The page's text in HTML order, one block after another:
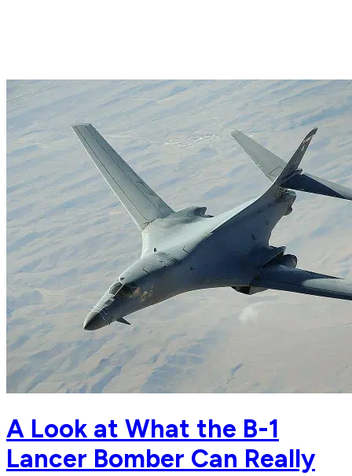
A Look at What the B-1
Lancer Bomber Can Really